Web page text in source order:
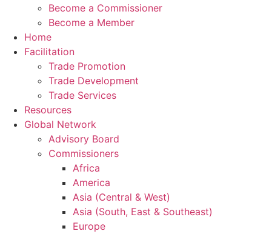
Become a Commissioner
Become a Member
Home
Facilitation
Trade Promotion
Trade Development
Trade Services
Resources
Global Network
Advisory Board
Commissioners
Africa
America
Asia (Central & West)
Asia (South, East & Southeast)
Europe